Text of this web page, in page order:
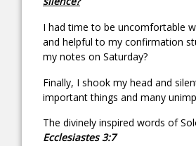
I had time to be uncomfortable
and helpful to my confirmation
my notes on Saturday?
Finally, I shook my head and
important things and many
The divinely inspired words of
Ecclesiastes 3:7